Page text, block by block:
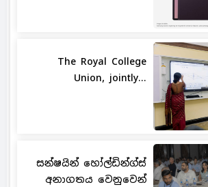
The Royal College
Union, jointly...
සන්ෂයින් හෝල්ඩින්ග්ස්
අනාගතය වෙනුවෙන්